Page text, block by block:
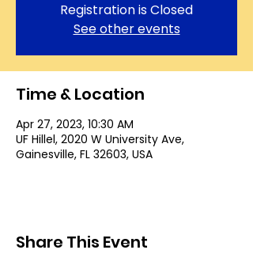
Registration is Closed
See other events
Time & Location
Apr 27, 2023, 10:30 AM
UF Hillel, 2020 W University Ave,
Gainesville, FL 32603, USA
Share This Event